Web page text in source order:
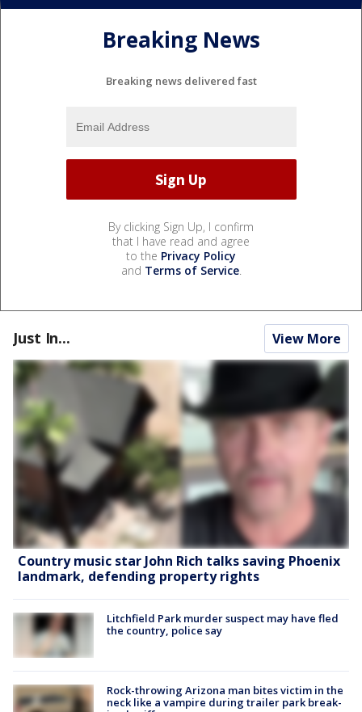
Breaking News
Breaking news delivered fast
By clicking Sign Up, I confirm
that I have read and agree
to the Privacy Policy
and Terms of Service.
Just In... View More
Country music star John Rich talks saving Phoenix
landmark, defending property rights
Litchfield Park murder suspect may have fled
the country, police say
Rock-throwing Arizona man bites victim in the
neck like a vampire during trailer park break-